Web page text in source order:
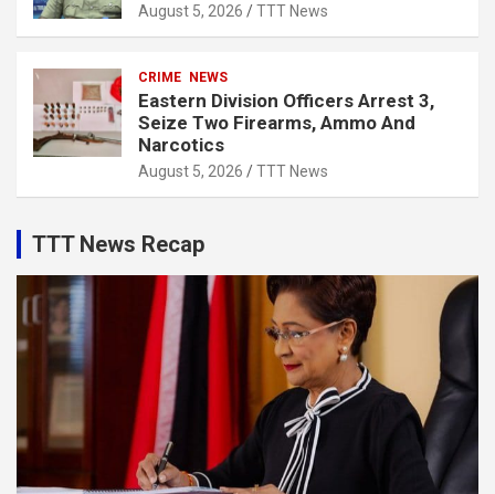
August 5, 2026 TTT News
CRIME NEWS
Eastern Division Officers Arrest 3,
Seize Two Firearms, Ammo And
Narcotics
August 5, 2026 TTT News
TTT News Recap